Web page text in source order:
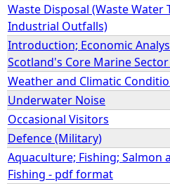
Waste Disposal (Waste Water
Industrial Outfalls)
Introduction; Economic
Scotland's Core Marine
Weather and Climatic
Underwater Noise
Occasional Visitors
Defence (Military)
Aquaculture; Fishing; Salmon
Fishing - pdf format